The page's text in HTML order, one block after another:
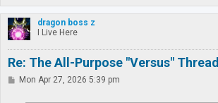
dragon boss z
I Live Here
Re: The All-Purpose "Versus" Thread
PMon Apr 27, 2026 5:39 pm